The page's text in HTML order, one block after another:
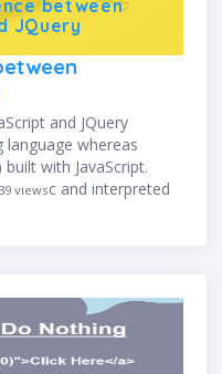
between
JQuery
and JQuery
language whereas
built with JavaScript.
and interpreted
views